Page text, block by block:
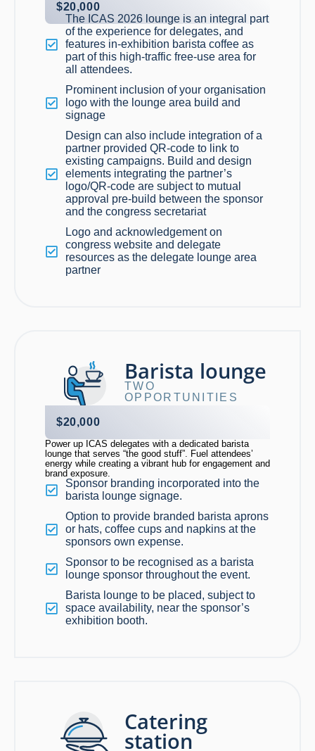
$20,000
The ICAS 2026 lounge is an integral part
of the experience for delegates, and
features in-exhibition barista coffee as
part of this high-traffic free-use area for
all attendees.
Prominent inclusion of your organisation
logo with the lounge area build and
signage
Design can also include integration of a
partner provided QR-code to link to
existing campaigns. Build and design
elements integrating the partner’s
logo/QR-code are subject to mutual
approval pre-build between the sponsor
and the congress secretariat
Logo and acknowledgement on
congress website and delegate
resources as the delegate lounge area
partner
Barista lounge
TWO
OPPORTUNITIES
$20,000
Power up ICAS delegates with a dedicated barista
lounge that serves “the good stuff”. Fuel attendees’
energy while creating a vibrant hub for engagement and
brand exposure.
Sponsor branding incorporated into the
barista lounge signage.
Option to provide branded barista aprons
or hats, coffee cups and napkins at the
sponsors own expense.
Sponsor to be recognised as a barista
lounge sponsor throughout the event.
Barista lounge to be placed, subject to
space availability, near the sponsor’s
exhibition booth.
Catering
station